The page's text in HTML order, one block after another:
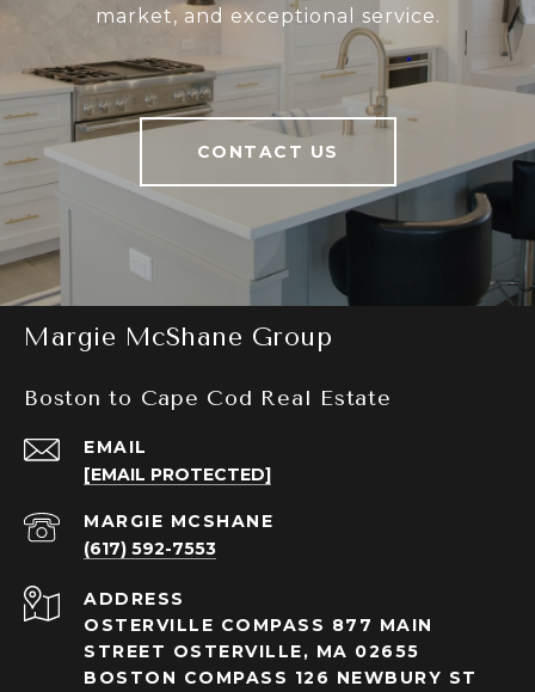
market, and exceptional service.
CONTACT US
Margie McShane Group
Boston to Cape Cod Real Estate
EMAIL
[EMAIL PROTECTED]
(617) 592-7553
ADDRESS
OSTERVILLE COMPASS 877 MAIN
STREET OSTERVILLE, MA 02655
BOSTON COMPASS 126 NEWBURY ST